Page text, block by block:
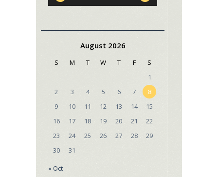
August 2026
S M T W T F
S
1
2
3 4 5 6 7
8
9
10 11 12 13 14
15
16
17 18 19 20 21
22
23
24 25 26 27 28
29
30
31
« Oct